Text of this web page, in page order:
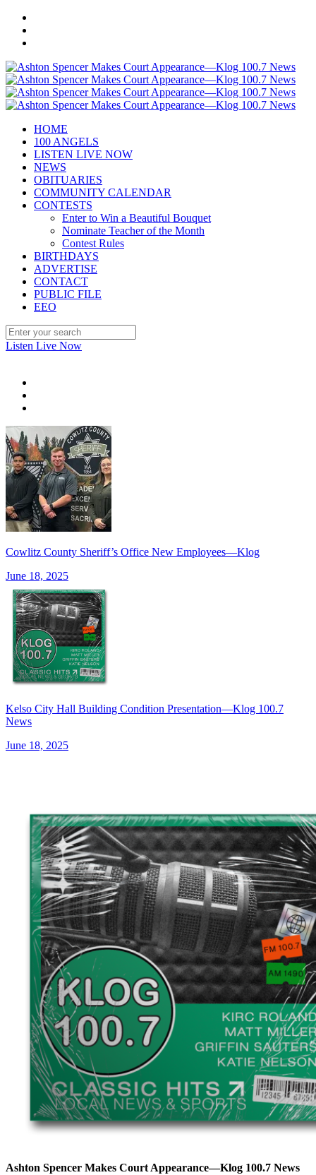
HOME
100 ANGELS
LISTEN LIVE NOW
NEWS
OBITUARIES
COMMUNITY CALENDAR
CONTESTS
Enter to Win a Beautiful Bouquet
Nominate Teacher of the Month
Contest Rules
BIRTHDAYS
ADVERTISE
CONTACT
PUBLIC FILE
EEO
Listen Live Now
Cowlitz County Sheriff’s Office New Employees—Klog
June 18, 2025
Kelso City Hall Building Condition Presentation—Klog 100.7
News
June 18, 2025
Ashton Spencer Makes Court Appearance—Klog 100.7 News